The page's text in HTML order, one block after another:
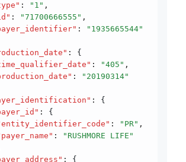
: "1" ,
: "71700666555" ,
:
"1935665544"
:
{
: "405" ,
:
"20190314"
:
{
:
{
: "PR" ,
:
"RUSHMORE LIFE"
:
{